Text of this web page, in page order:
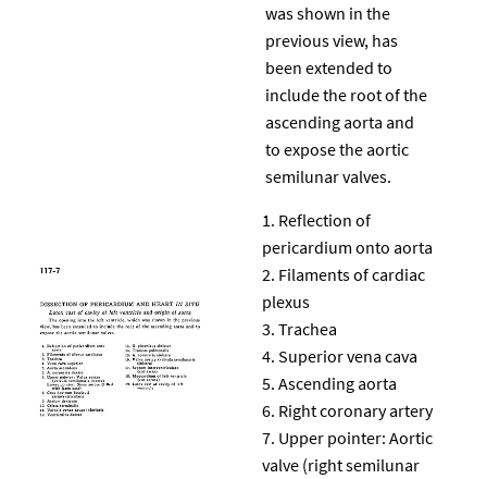
was shown in the
previous view, has
been extended to
include the root of the
ascending aorta and
to expose the aortic
semilunar valves.
Reflection of
pericardium onto aorta
Filaments of cardiac
plexus
Trachea
Superior vena cava
Ascending aorta
Right coronary artery
Upper pointer: Aortic
valve (right semilunar